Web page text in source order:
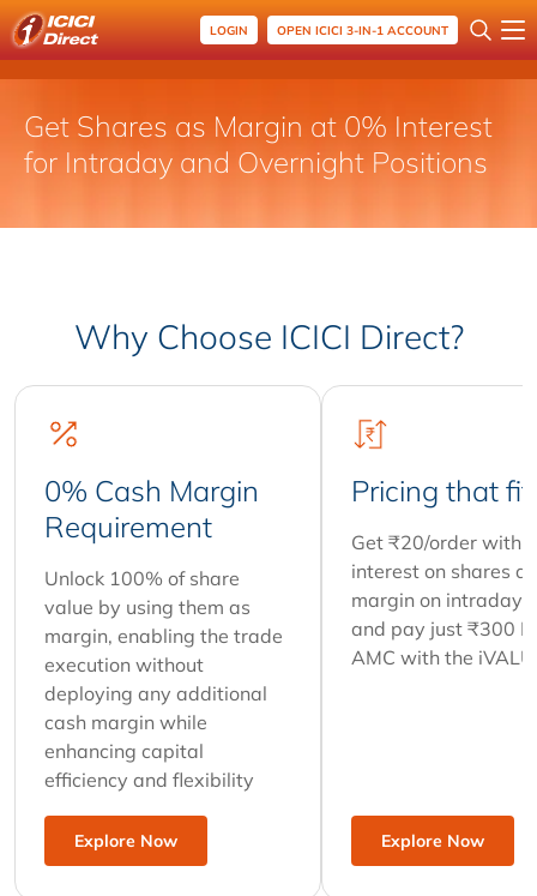
LOGIN OPEN ICICI 3-IN-1 ACCOUNT
Get Shares as Margin at 0% Interest
for Intraday and Overnight Positions
Why Choose ICICI Direct?
0% Cash Margin
Requirement
Unlock 100% of share
value by using them as
margin, enabling the trade
execution without
deploying any additional
cash margin while
enhancing capital
efficiency and flexibility
Explore Now
Pricing that
Get ₹20/order with
interest on shares as
margin on intraday
and pay just ₹300
AMC with the
Explore Now